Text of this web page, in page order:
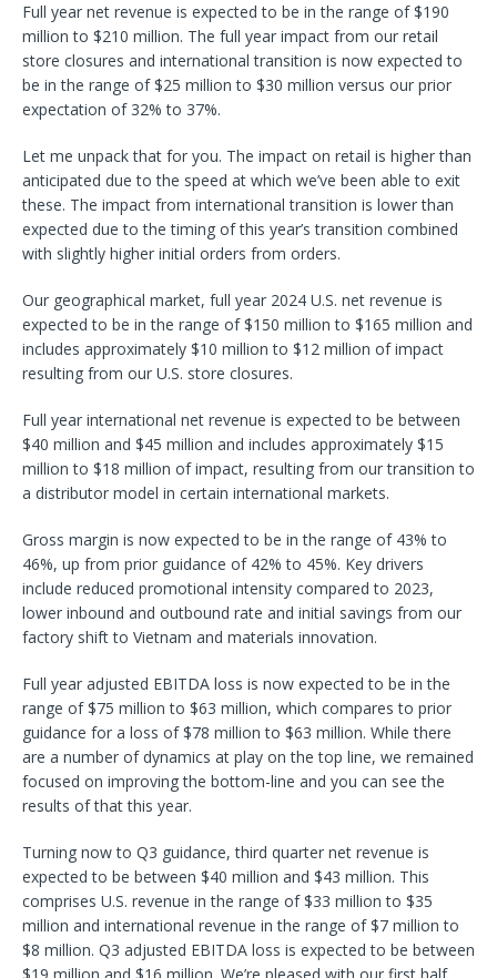
Full year net revenue is expected to be in the range of $190
million to $210 million. The full year impact from our retail
store closures and international transition is now expected to
be in the range of $25 million to $30 million versus our prior
expectation of 32% to 37%.
Let me unpack that for you. The impact on retail is higher than
anticipated due to the speed at which we’ve been able to exit
these. The impact from international transition is lower than
expected due to the timing of this year’s transition combined
with slightly higher initial orders from orders.
Our geographical market, full year 2024 U.S. net revenue is
expected to be in the range of $150 million to $165 million and
includes approximately $10 million to $12 million of impact
resulting from our U.S. store closures.
Full year international net revenue is expected to be between
$40 million and $45 million and includes approximately $15
million to $18 million of impact, resulting from our transition to
a distributor model in certain international markets.
Gross margin is now expected to be in the range of 43% to
46%, up from prior guidance of 42% to 45%. Key drivers
include reduced promotional intensity compared to 2023,
lower inbound and outbound rate and initial savings from our
factory shift to Vietnam and materials innovation.
Full year adjusted EBITDA loss is now expected to be in the
range of $75 million to $63 million, which compares to prior
guidance for a loss of $78 million to $63 million. While there
are a number of dynamics at play on the top line, we remained
focused on improving the bottom-line and you can see the
results of that this year.
Turning now to Q3 guidance, third quarter net revenue is
expected to be between $40 million and $43 million. This
comprises U.S. revenue in the range of $33 million to $35
million and international revenue in the range of $7 million to
$8 million. Q3 adjusted EBITDA loss is expected to be between